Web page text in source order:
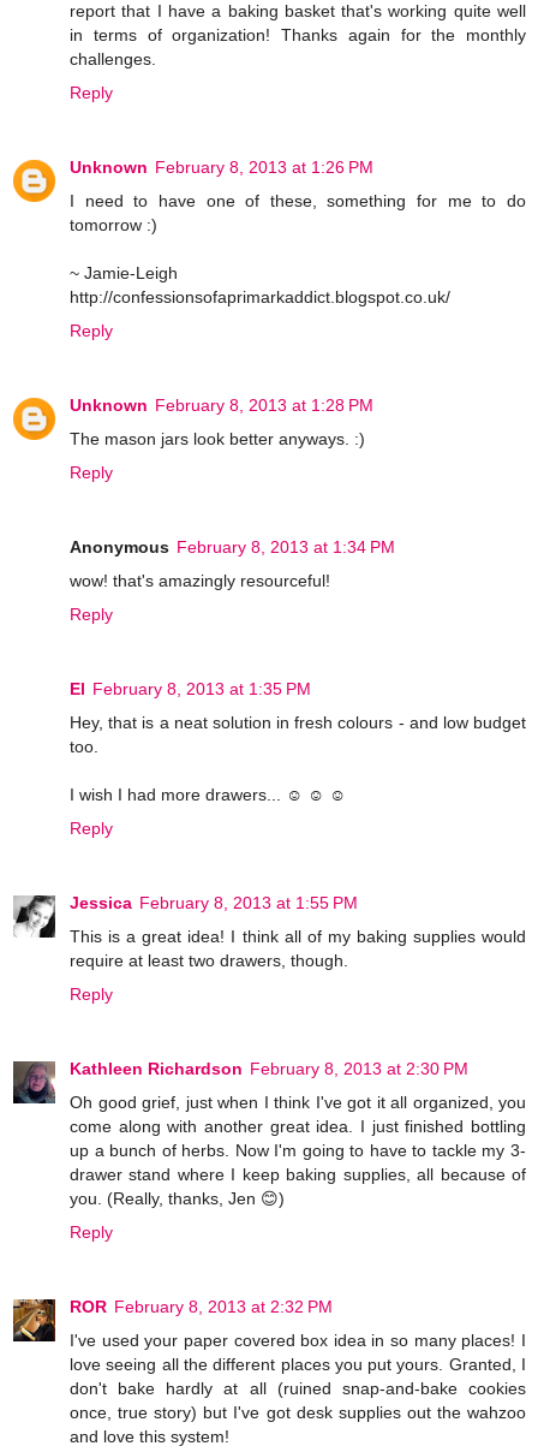
report that I have a baking basket that's working quite well
in terms of organization! Thanks again for the monthly
challenges.
Reply
Unknown February 8, 2013 at 1:26 PM
I need to have one of these, something for me to do
tomorrow :)
~ Jamie-Leigh
http://confessionsofaprimarkaddict.blogspot.co.uk/
Reply
Unknown February 8, 2013 at 1:28 PM
The mason jars look better anyways. :)
Reply
Anonymous February 8, 2013 at 1:34 PM
wow! that's amazingly resourceful!
Reply
El February 8, 2013 at 1:35 PM
Hey, that is a neat solution in fresh colours - and low budget
too.
I wish I had more drawers... ☺ ☺ ☺
Reply
Jessica February 8, 2013 at 1:55 PM
This is a great idea! I think all of my baking supplies would
require at least two drawers, though.
Reply
Kathleen Richardson February 8, 2013 at 2:30 PM
Oh good grief, just when I think I've got it all organized, you
come along with another great idea. I just finished bottling
up a bunch of herbs. Now I'm going to have to tackle my 3-
drawer stand where I keep baking supplies, all because of
you. (Really, thanks, Jen 😊)
Reply
ROR February 8, 2013 at 2:32 PM
I've used your paper covered box idea in so many places! I
love seeing all the different places you put yours. Granted, I
don't bake hardly at all (ruined snap-and-bake cookies
once, true story) but I've got desk supplies out the wahzoo
and love this system!